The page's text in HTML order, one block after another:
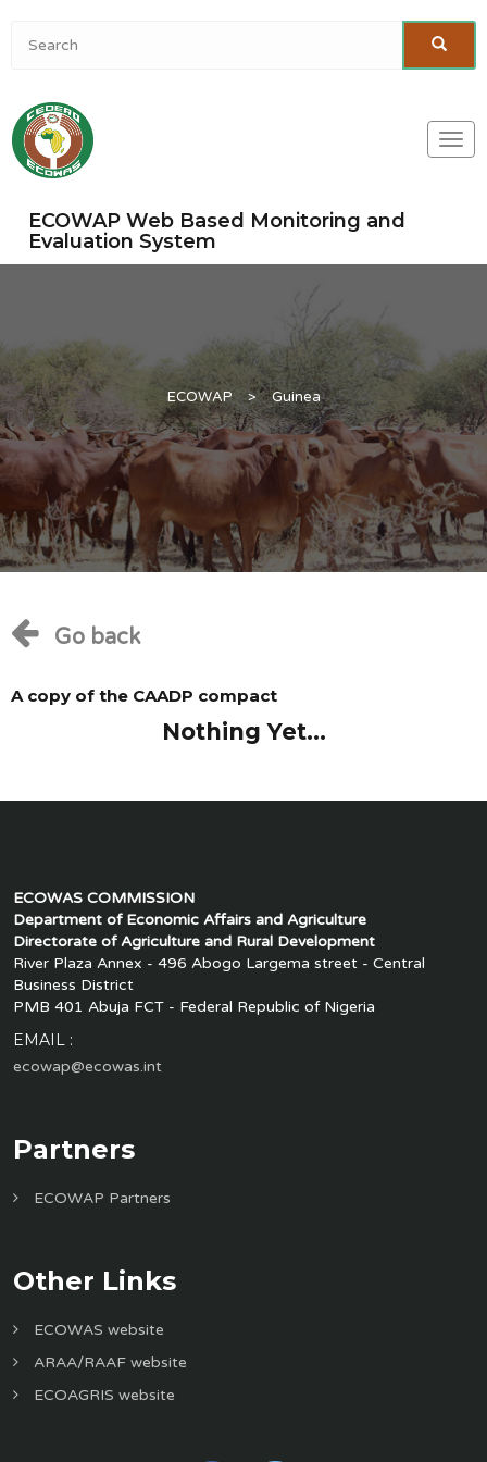
ECOWAP Web Based Monitoring and
Evaluation System
ECOWAP > Guinea
Go back
A copy of the CAADP compact
Nothing Yet...
ECOWAS COMMISSION
Department of Economic Affairs and Agriculture
Directorate of Agriculture and Rural Development
River Plaza Annex - 496 Abogo Largema street - Central
Business District
PMB 401 Abuja FCT - Federal Republic of Nigeria
EMAIL :
ecowap@ecowas.int
Partners
ECOWAP Partners
Other Links
ECOWAS website
ARAA/RAAF website
ECOAGRIS website